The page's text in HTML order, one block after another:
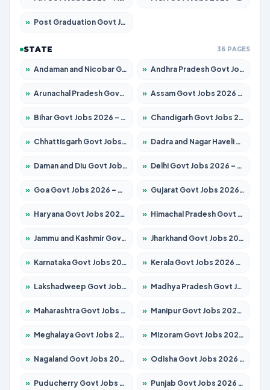
» Post Graduation Govt Jobs 2026 – Apply for 2101 Posts
STATE 36 PAGES
» Andaman and Nicobar Govt Jobs 2026 – Apply Online » Andhra Pradesh Govt Jobs 2026 – Apply for 1488 Posts
» Arunachal Pradesh Govt Jobs 2026 – Apply for 141 Posts » Assam Govt Jobs 2026 – Apply for 1870 Posts
» Bihar Govt Jobs 2026 – Apply for 10616 Posts » Chandigarh Govt Jobs 2026 – Apply for 7308 Posts
» Chhattisgarh Govt Jobs 2026 – Apply for 291 Posts » Dadra and Nagar Haveli Govt Jobs 2026 – Apply Online
» Daman and Diu Govt Jobs 2026 – Apply Online » Delhi Govt Jobs 2026 – Apply Online
» Goa Govt Jobs 2026 – Apply for 4106 Posts » Gujarat Govt Jobs 2026 – Apply for 392 Posts
» Haryana Govt Jobs 2026 – Apply for 1939 Posts » Himachal Pradesh Govt Jobs 2026 – Apply for 2139 Posts
» Jammu and Kashmir Govt Jobs 2026 – Apply for 1568 Posts » Jharkhand Govt Jobs 2026 – Apply for 2038 Posts
» Karnataka Govt Jobs 2026 – Apply for 8255 Posts » Kerala Govt Jobs 2026 – Apply for 8880 Posts
» Lakshadweep Govt Jobs 2026 – Apply for 603 Posts » Madhya Pradesh Govt Jobs 2026 – Apply for 3429 Posts
» Maharashtra Govt Jobs 2026 – Apply for 1288 Posts » Manipur Govt Jobs 2026 – Apply for 1181 Posts
» Meghalaya Govt Jobs 2026 – Apply for 1349 Posts » Mizoram Govt Jobs 2026 – Apply for 1264 Posts
» Nagaland Govt Jobs 2026 – Apply for 1266 Posts » Odisha Govt Jobs 2026 – Apply for 2598 Posts
» Puducherry Govt Jobs 2026 – Apply for 232 Posts » Punjab Govt Jobs 2026 – Apply for 3501 Posts